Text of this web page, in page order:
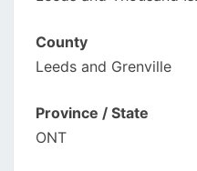
County
Leeds and Grenville
Province / State
ONT